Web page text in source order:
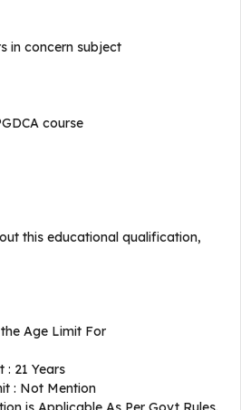
in concern subject
course
this educational qualification,
Age Limit For
: 21 Years
: Not Mention